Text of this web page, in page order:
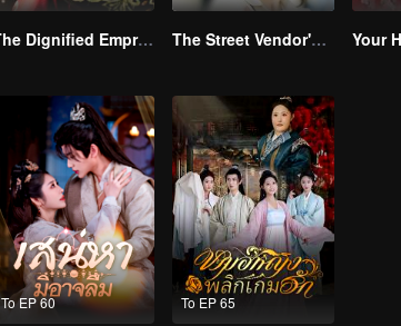
The Dignified Empress Song The Street Vendor's Secret Identity
To EP 60 To EP 65